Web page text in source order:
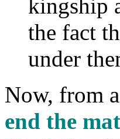
kingship
the fact
under
Now, from
end the